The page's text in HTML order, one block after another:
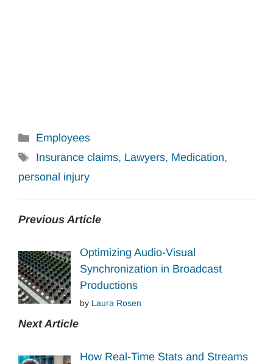
Categories
Employees
Tags
Insurance claims, Lawyers, Medication,
personal injury
Previous Article
Optimizing Audio-Visual
Synchronization in Broadcast
Productions
by Laura Rosen
Next Article
How Real-Time Stats and Streams